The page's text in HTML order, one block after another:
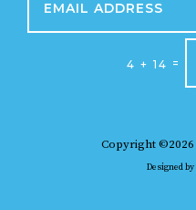
4 + 14 =
Copyright ©2026
Designed by